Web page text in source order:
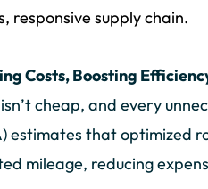
responsive supply chain.
Costs, Boosting
isn’t cheap, and every
estimates that optimized
mileage, reducing